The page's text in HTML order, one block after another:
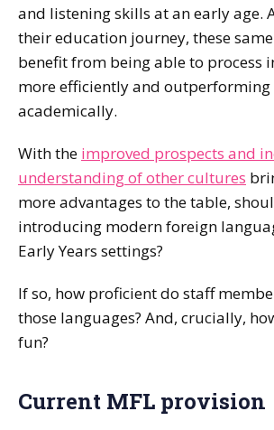
and listening skills at an early age.
their education journey, these
benefit from being able to process
more efficiently and outperforming
academically.
With the improved prospects and
understanding of other cultures
more advantages to the table,
introducing modern foreign
Early Years settings?
If so, how proficient do staff
those languages? And, crucially,
fun?
Current MFL provision